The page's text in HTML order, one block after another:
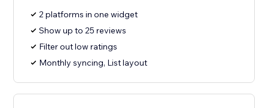
2 platforms in one widget
Show up to 25 reviews
Filter out low ratings
Monthly syncing, List layout